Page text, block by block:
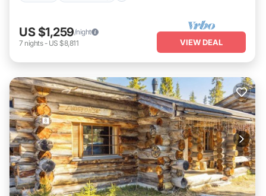
US $1,259/night
7 nights- US $8,811 VIEW DEAL